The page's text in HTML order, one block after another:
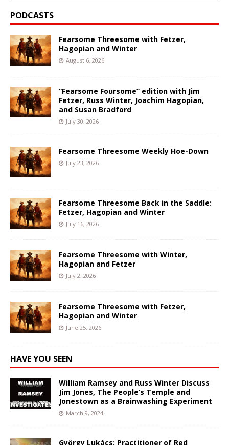
PODCASTS
Fearsome Threesome with Fetzer,
Hagopian and Winter
August 6, 2026
“Fearsome Foursome” edition with Jim
Fetzer, Russ Winter, Joachim Hagopian,
and Susan Bradford
July 30, 2026
Fearsome Threesome Weekly Hoe-Down
July 23, 2026
Fearsome Threesome Back in the Saddle:
Fetzer, Hagopian and Winter
July 16, 2026
Fearsome Threesome with Winter,
Hagopian and Fetzer
July 2, 2026
Fearsome Threesome with Fetzer,
Hagopian and Winter
June 25, 2026
HAVE YOU SEEN
William Ramsey and Russ Winter Discuss
Jim Jones, The People’s Temple and
Jonestown as a Brainwashing Experiment
March 9, 2024
György Lukács: Practitioner of Red